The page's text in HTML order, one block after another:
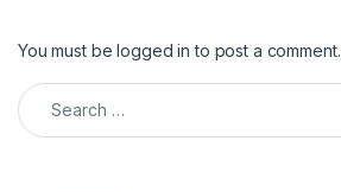
You must belogged in to post a comment.
Search for: